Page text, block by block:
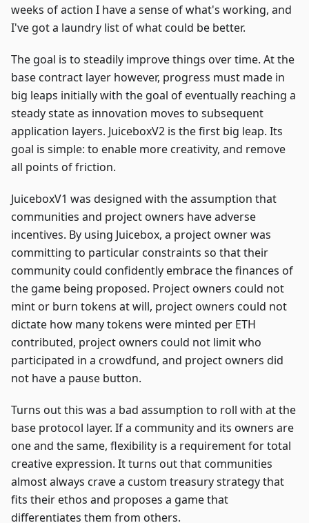
weeks of action I have a sense of what's working, and
I've got a laundry list of what could be better.
The goal is to steadily improve things over time. At the
base contract layer however, progress must made in
big leaps initially with the goal of eventually reaching a
steady state as innovation moves to subsequent
application layers. JuiceboxV2 is the first big leap. Its
goal is simple: to enable more creativity, and remove
all points of friction.
JuiceboxV1 was designed with the assumption that
communities and project owners have adverse
incentives. By using Juicebox, a project owner was
committing to particular constraints so that their
community could confidently embrace the finances of
the game being proposed. Project owners could not
mint or burn tokens at will, project owners could not
dictate how many tokens were minted per ETH
contributed, project owners could not limit who
participated in a crowdfund, and project owners did
not have a pause button.
Turns out this was a bad assumption to roll with at the
base protocol layer. If a community and its owners are
one and the same, flexibility is a requirement for total
creative expression. It turns out that communities
almost always crave a custom treasury strategy that
fits their ethos and proposes a game that
differentiates them from others.